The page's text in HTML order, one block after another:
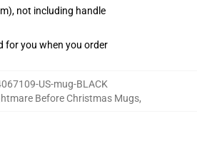
not including handle
for you when you order
US-mug-BLACK
Before Christmas Mugs,